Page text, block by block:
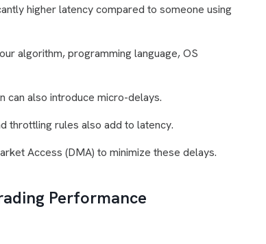
higher latency compared to someone using
algorithm, programming language, OS
can also introduce micro-delays.
throttling rules also add to latency.
Access (DMA) to minimize these delays.
Performance